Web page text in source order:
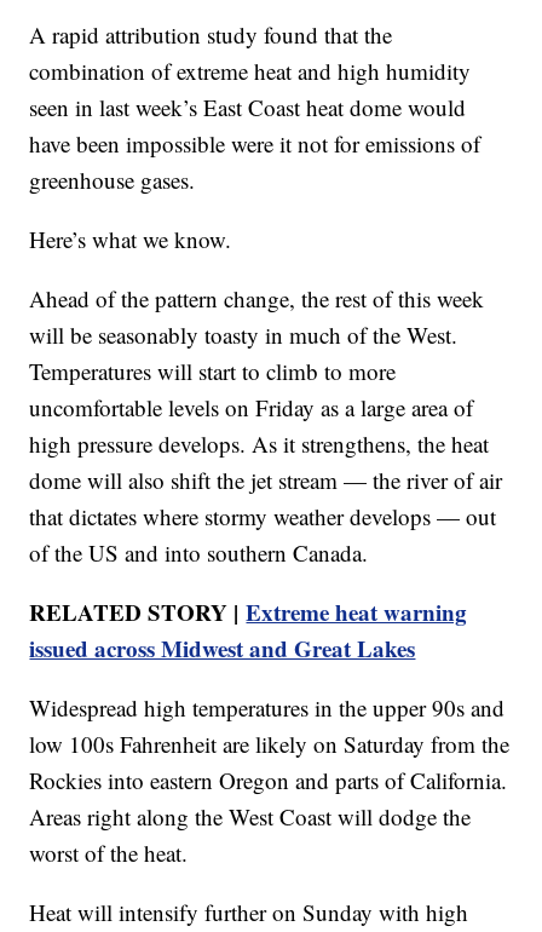
A rapid attribution study found that the
combination of extreme heat and high humidity
seen in last week’s East Coast heat dome would
have been impossible were it not for emissions of
greenhouse gases.
Here’s what we know.
Ahead of the pattern change, the rest of this week
will be seasonably toasty in much of the West.
Temperatures will start to climb to more
uncomfortable levels on Friday as a large area of
high pressure develops. As it strengthens, the heat
dome will also shift the jet stream — the river of air
that dictates where stormy weather develops — out
of the US and into southern Canada.
RELATED STORY |Extreme heat warning
issued across Midwest and Great Lakes
Widespread high temperatures in the upper 90s and
low 100s Fahrenheit are likely on Saturday from the
Rockies into eastern Oregon and parts of California.
Areas right along the West Coast will dodge the
worst of the heat.
Heat will intensify further on Sunday with high